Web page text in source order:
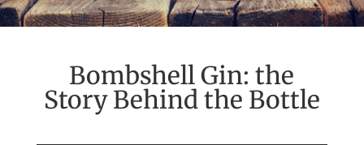
Bombshell Gin: the
Story Behind the Bottle